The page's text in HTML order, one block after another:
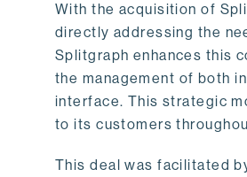
With the acquisition of
directly addressing the
Splitgraph enhances this
the management of both
interface. This strategic
to its customers
This deal was facilitated